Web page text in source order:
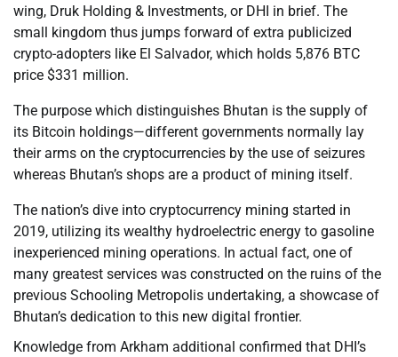
wing, Druk Holding & Investments, or DHI in brief. The
small kingdom thus jumps forward of extra publicized
crypto-adopters like El Salvador, which holds 5,876 BTC
price $331 million.
The purpose which distinguishes Bhutan is the supply of
its Bitcoin holdings—different governments normally lay
their arms on the cryptocurrencies by the use of seizures
whereas Bhutan’s shops are a product of mining itself.
The nation’s dive into cryptocurrency mining started in
2019, utilizing its wealthy hydroelectric energy to gasoline
inexperienced mining operations. In actual fact, one of
many greatest services was constructed on the ruins of the
previous Schooling Metropolis undertaking, a showcase of
Bhutan’s dedication to this new digital frontier.
Knowledge from Arkham additional confirmed that DHI’s